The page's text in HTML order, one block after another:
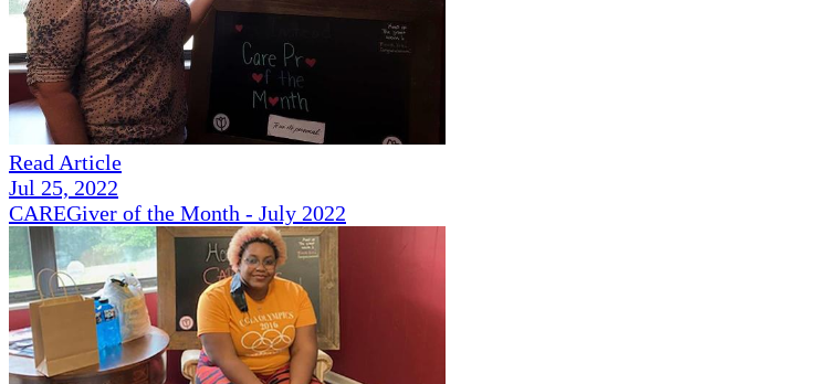
Read Article
Jul 25, 2022
CAREGiver of the Month - July 2022